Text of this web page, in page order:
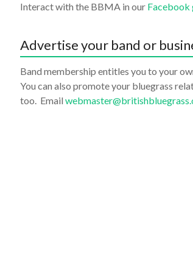
Interact with the BBMA in our Facebook
Advertise your band or
Band membership entitles you to your
You can also promote your bluegrass
too. Email